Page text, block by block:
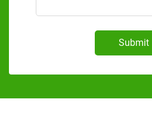
Submit